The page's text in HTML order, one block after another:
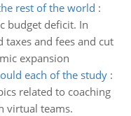
rest of the world :
budget deficit. In
taxes and fees and cut
expansion
each of the study:
related to coaching
virtual teams.